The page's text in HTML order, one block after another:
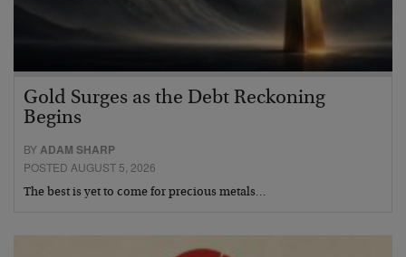
Gold Surges as the Debt Reckoning
Begins
BYADAM SHARP
POSTED AUGUST 5, 2026
The best is yet to come for precious metals…